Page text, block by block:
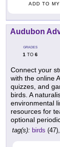
ADD TO
Audubon
GRADES
1 TO 6
Connect your
with the online
quizzes, and
birds. A
environmental
resources for
optional
tag(s): birds (47),